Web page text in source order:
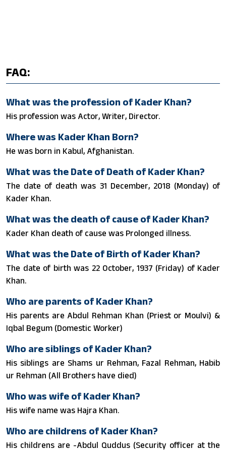
FAQ:
What was the profession of Kader Khan?
His profession was Actor, Writer, Director.
Where was Kader Khan Born?
He was born in Kabul, Afghanistan.
What was the Date of Death of Kader Khan?
The date of death was 31 December, 2018 (Monday) of
Kader Khan.
What was the death of cause of Kader Khan?
Kader Khan death of cause was Prolonged illness.
What was the Date of Birth of Kader Khan?
The date of birth was 22 October, 1937 (Friday) of Kader
Khan.
Who are parents of Kader Khan?
His parents are Abdul Rehman Khan (Priest or Moulvi) &
Iqbal Begum (Domestic Worker)
Who are siblings of Kader Khan?
His siblings are Shams ur Rehman, Fazal Rehman, Habib
ur Rehman (All Brothers have died)
Who was wife of Kader Khan?
His wife name was Hajra Khan.
Who are childrens of Kader Khan?
His childrens are -Abdul Quddus (Security officer at the